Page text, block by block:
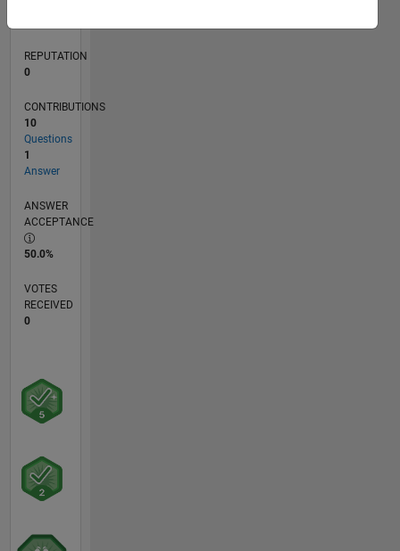
REPUTATION
0
CONTRIBUTIONS
10
Questions
1
Answer
ANSWER
ACCEPTANCE
50.0%
VOTES
RECEIVED
0